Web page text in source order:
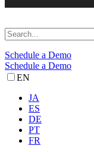
Schedule a Demo
Schedule a Demo
EN
JA
ES
DE
PT
FR